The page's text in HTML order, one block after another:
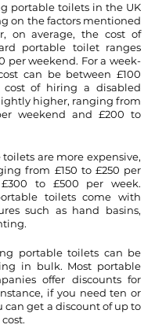
portable toilets in the UK
on the factors mentioned
on average, the cost of
portable toilet ranges
per weekend. For a week-
can be between £100
cost of hiring a disabled
higher, ranging from
weekend and £200 to
are more expensive,
from £150 to £250 per
to £500 per week.
toilets come with
such as hand basins,
portable toilets can be
in bulk. Most portable
offer discounts for
if you need ten or
can get a discount of up to